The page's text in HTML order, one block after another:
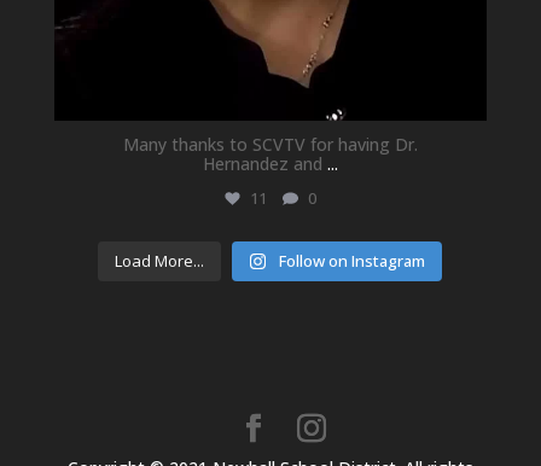
Many thanks to SCVTV for having Dr.
Hernandez and ...
11 0
Load More... Follow on Instagram